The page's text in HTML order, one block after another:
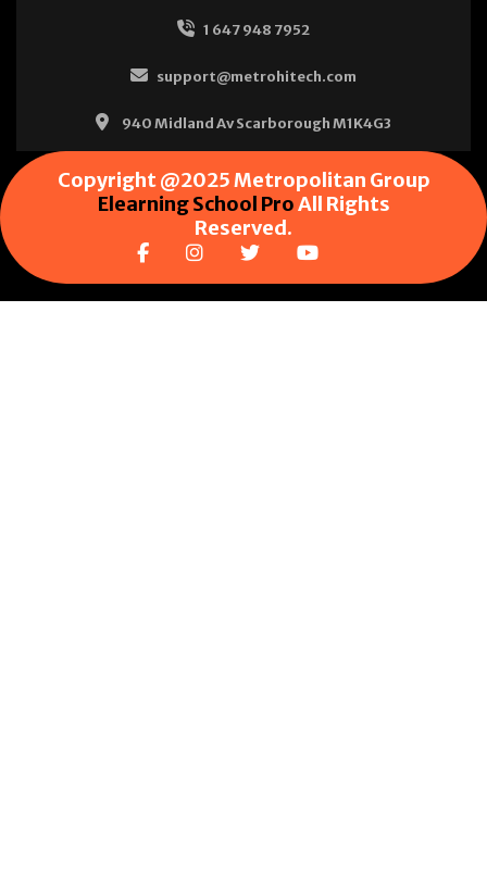
1 647 948 7952
support@metrohitech.com
940 Midland Av Scarborough M1K4G3
Copyright @2025 Metropolitan Group
Elearning School ProAll Rights
Reserved.